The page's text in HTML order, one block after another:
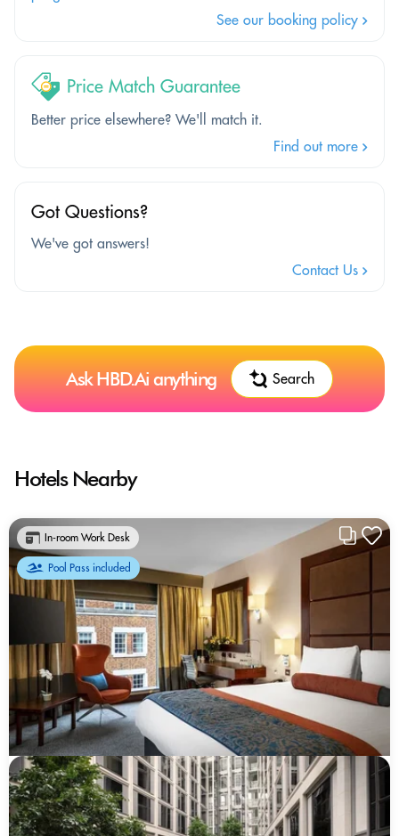
See our booking policy
Price Match Guarantee
Better price elsewhere? We'll match it.
Find out more
Got Questions?
We've got answers!
Contact Us
Ask HBD.Ai anything Search
Hotels Nearby
In-room Work Desk
Pool Pass included